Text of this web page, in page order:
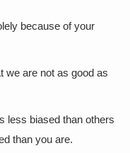
because of your
we are not as good as
less biased than others
than you are.